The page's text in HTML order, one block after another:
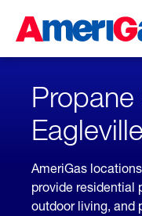
Content
Skipped.
AmeriGas
provide residential
outdoor living, and